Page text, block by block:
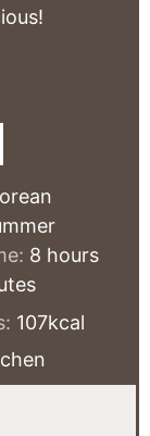
8hours
hours
107kcal